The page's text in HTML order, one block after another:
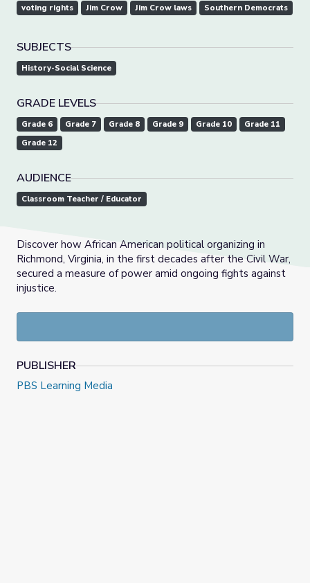
voting rights Jim Crow Jim Crow laws Southern Democrats
SUBJECTS
History-Social Science
GRADE LEVELS
Grade 6 Grade 7 Grade 8 Grade 9 Grade 10
Grade 11
Grade 12
AUDIENCE
Classroom Teacher / Educator
Discover how African American political organizing in
Richmond, Virginia, in the first decades after the Civil War,
secured a measure of power amid ongoing fights against
injustice.
PUBLISHER
PBS Learning Media